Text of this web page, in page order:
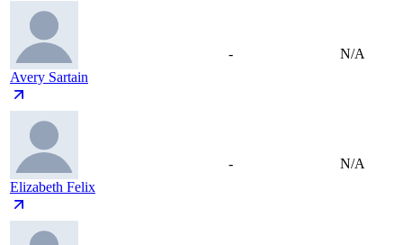
Avery Sartain
- N/A
Elizabeth Felix
- N/A